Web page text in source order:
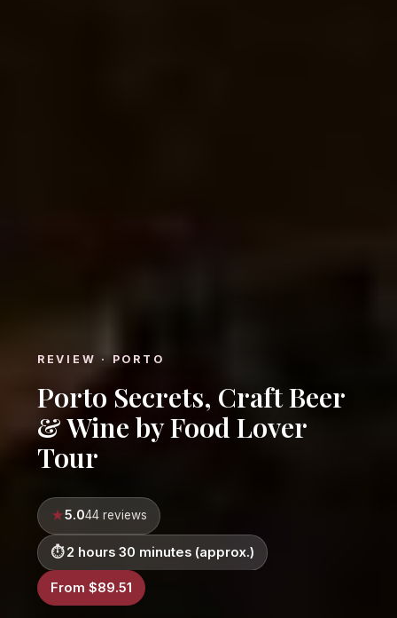
REVIEW · PORTO
Porto Secrets, Craft Beer
& Wine by Food Lover
Tour
5.044 reviews
2 hours 30 minutes (approx.)
From $89.51